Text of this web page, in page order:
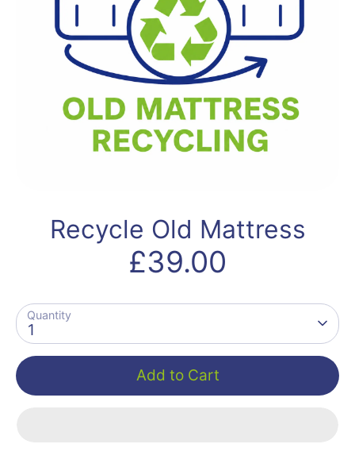
Recycle Old Mattress
£39.00
Quantity
1
Add to Cart